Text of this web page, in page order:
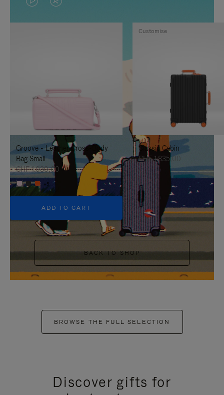
VIDEO
IS
TO
IT
VIDEO
IS
UNMUTE
IT
Groove - Leather Cross-Body
Bag Small
CHF 1.030,00
+5
ADD TO CART
Classic Cabin
CHF 1.835,00
Customise
BACK TO SHOP
BROWSE THE FULL SELECTION
Discover gifts for